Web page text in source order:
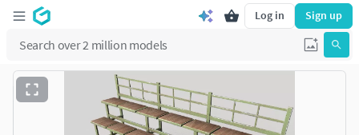
Log in Sign up